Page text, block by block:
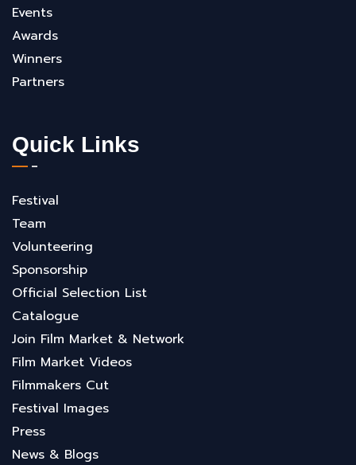
Events
Awards
Winners
Partners
Quick Links
Festival
Team
Volunteering
Sponsorship
Official Selection List
Catalogue
Join Film Market & Network
Film Market Videos
Filmmakers Cut
Festival Images
Press
News & Blogs